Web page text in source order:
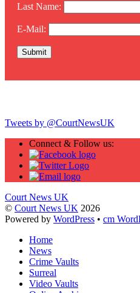
Last Name:
E-Mail:
Tweets by @CourtNewsUK
Connect & Follow us:
Court News UK
© Court News UK 2026
Powered by WordPress • cm
Home
News
Crime Vaults
Surreal
Video Vaults